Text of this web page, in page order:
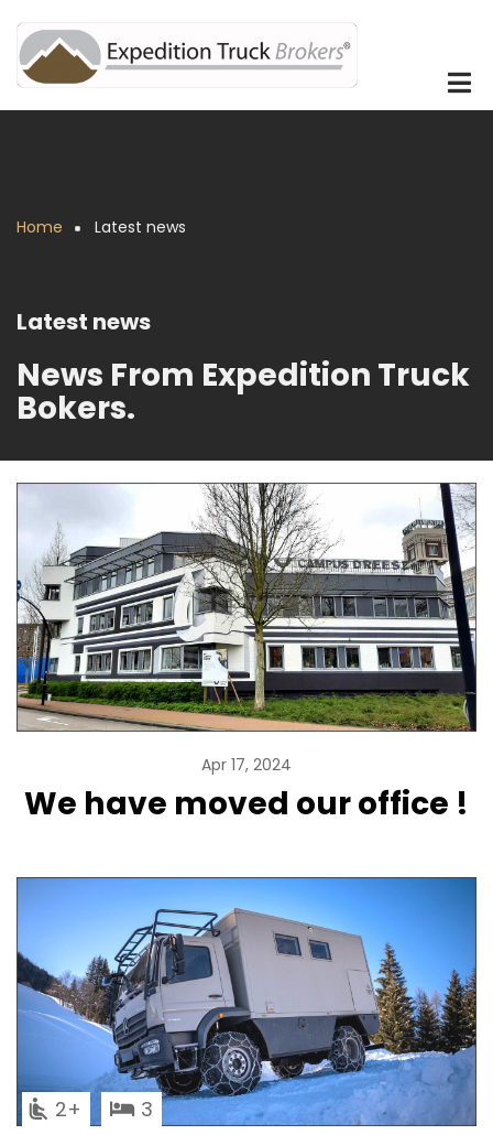
to
main
content
Home Latest news
Latest news
News From Expedition Truck
Bokers.
Apr 17, 2024
We have moved our office !
2 3